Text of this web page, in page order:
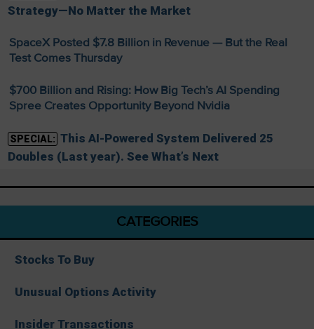
Strategy—No Matter the Market
SpaceX Posted $7.8 Billion in Revenue — But the Real
Test Comes Thursday
$700 Billion and Rising: How Big Tech’s AI Spending
Spree Creates Opportunity Beyond Nvidia
SPECIAL: This AI-Powered System Delivered 25
Doubles (Last year). See What’s Next
CATEGORIES
Stocks To Buy
Unusual Options Activity
Insider Transactions